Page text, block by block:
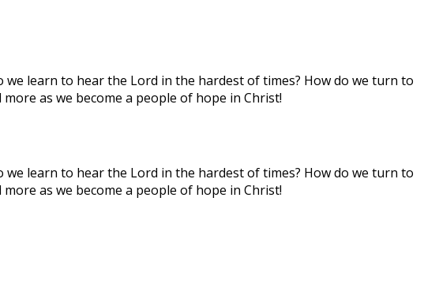
we learn to hear the Lord in the hardest of times? How do we turn to
as we become a people of hope in Christ!
we learn to hear the Lord in the hardest of times? How do we turn to
as we become a people of hope in Christ!